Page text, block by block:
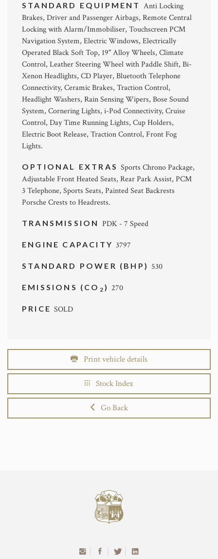
STANDARD EQUIPMENT Anti Locking
Brakes, Driver and Passenger Airbags, Remote Central
Locking with Alarm/Immobiliser, Touchscreen PCM
Navigation System, Electric Windows, Electrically
Operated Black Soft Top, 19" Alloy Wheels, Climate
Control, Leather Steering Wheel with Paddle Shift, Bi-
Xenon Headlights, CD Player, Bluetooth Telephone
Connectivity, Ceramic Brakes, Traction Control,
Headlight Washers, Rain Sensing Wipers, Bose Sound
System, Cornering Lights, i-Pod Connectivity, Cruise
Control, Day Time Running Lights, Cup Holders,
Electric Boot Release, Traction Control, Front Fog
Lights.
OPTIONAL EXTRASSports Chrono Package,
Adjustable Front Heated Seats, Rear Park Assist, PCM
3 Telephone, Sports Seats, Painted Seat Backrests
Porsche Crests to Headrests.
TRANSMISSION PDK - 7 Speed
ENGINE CAPACITY3797
STANDARD POWER (BHP) 530
EMISSIONS (CO 2 ) 270
PRICESOLD
Print vehicle details
Stock Index
Go Back